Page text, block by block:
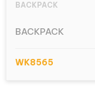
BACKPACK
BACKPACK
WK8565